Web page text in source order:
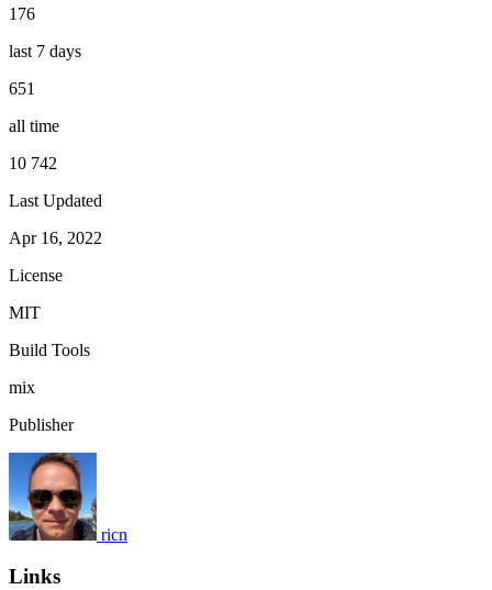
176
last 7 days
651
all time
10 742
Last Updated
Apr 16, 2022
License
MIT
Build Tools
mix
Publisher
ricn
Links